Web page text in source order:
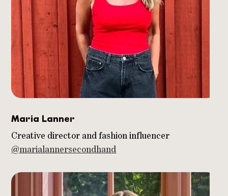
Maria Lanner
Creative director and fashion influencer
@marialannersecondhand